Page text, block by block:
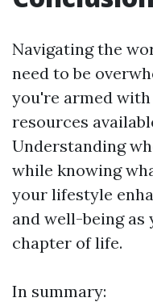
Navigating the
need to be
you're armed
resources
Understanding
while knowing
your lifestyle
and well-being as
chapter of life.
In summary: